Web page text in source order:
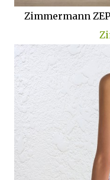
Zimmermann